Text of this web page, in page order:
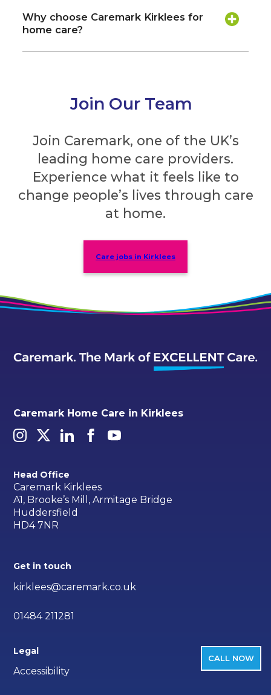
CALL NOW
Why choose Caremark Kirklees for
home care?
Join Our Team
Join Caremark, one of the UK’s
leading home care providers.
Experience what it feels like to
change people’s lives through care
at home.
Care jobs in Kirklees
Caremark Home Care in Kirklees
Head Office
Caremark Kirklees
A1, Brooke’s Mill, Armitage Bridge
Huddersfield
HD4 7NR
Get in touch
kirklees@caremark.co.uk
01484 211281
Legal
Accessibility